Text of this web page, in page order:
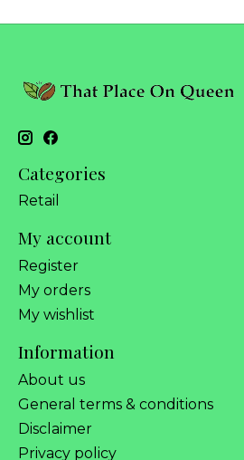
Categories
Retail
My account
Register
My orders
My wishlist
Information
About us
General terms & conditions
Disclaimer
Privacy policy